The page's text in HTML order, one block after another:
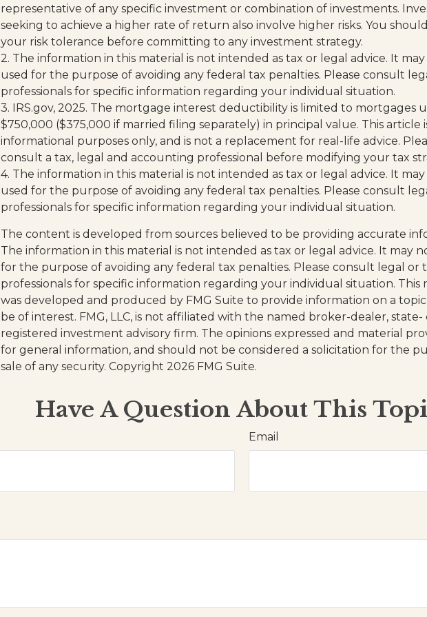
representative of any specific investment or combination of investments.
seeking to achieve a higher rate of return also involve higher risks. You
your risk tolerance before committing to any investment strategy.
2. The information in this material is not intended as tax or legal advice. It
used for the purpose of avoiding any federal tax penalties. Please consult
professionals for specific information regarding your individual situation.
3. IRS.gov, 2025. The mortgage interest deductibility is limited to mortgages
$750,000 ($375,000 if married filing separately) in principal value. This article
informational purposes only, and is not a replacement for real-life advice.
consult a tax, legal and accounting professional before modifying your tax
4. The information in this material is not intended as tax or legal advice. It
used for the purpose of avoiding any federal tax penalties. Please consult
professionals for specific information regarding your individual situation.
The content is developed from sources believed to be providing accurate
The information in this material is not intended as tax or legal advice. It may
for the purpose of avoiding any federal tax penalties. Please consult legal or
professionals for specific information regarding your individual situation. This
was developed and produced by FMG Suite to provide information on a
be of interest. FMG, LLC, is not affiliated with the named broker-dealer, state-
registered investment advisory firm. The opinions expressed and material
for general information, and should not be considered a solicitation for the
sale of any security. Copyright 2026 FMG Suite.
Have A Question About This
Email